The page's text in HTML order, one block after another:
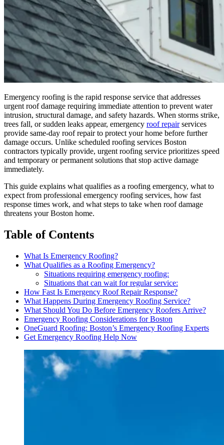
Emergency roofing is the rapid response service that addresses
urgent roof damage requiring immediate attention to prevent water
intrusion, structural damage, and safety hazards. When storms strike,
trees fall, or sudden leaks appear, emergency roof repairservices
provide same-day roof repair to protect your home before further
damage occurs. Unlike scheduled roofing services Boston
contractors typically provide, urgent roofing service prioritizes speed
and temporary or permanent solutions that stop active damage
immediately.
This guide explains what qualifies as a roofing emergency, what to
expect from professional emergency roofing services, how fast
response times work, and what steps to take when roof damage
threatens your Boston home.
Table of Contents
What Is Emergency Roofing?
What Qualifies as a Roofing Emergency?
Situations requiring emergency roofing:
Situations that can wait for regular service:
How Fast Is Emergency Roof Repair Response?
What Happens During Emergency Roofing Service?
What Should You Do Before Emergency Roofers Arrive?
Emergency Roofing Considerations for Boston
OneGuard Roofing: Boston’s Emergency Roofing Experts
Get Emergency Roofing Help Now